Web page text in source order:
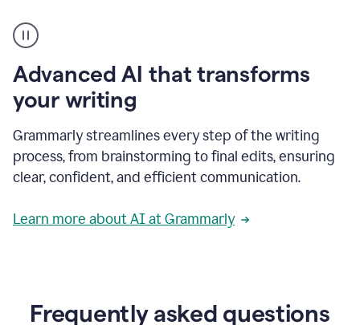
user
can
use
writing
suggestions
to
a
deadline
to
a
message
being
project
Advanced AI that transforms
your writing
Grammarly streamlines every step of the writing
process, from brainstorming to final edits, ensuring
clear, confident, and efficient communication.
Learn more about AI at Grammarly
Frequently asked questions